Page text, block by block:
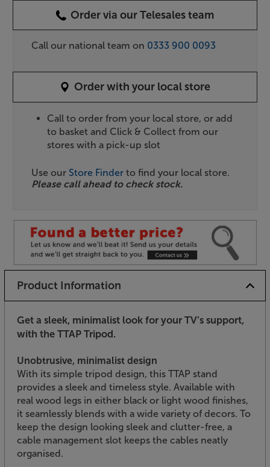
Order via our Telesales team
Call our national team on 0333 900 0093
Order with your local store
Call to order from your local store, or add
to basket and Click & Collect from our
stores with a pick-up slot
Use our Store Finder to find your local store.
Please call ahead to check stock.
Product Information
Get a sleek, minimalist look for your TV’s support,
with the TTAP Tripod.
Unobtrusive, minimalist design
With its simple tripod design, this TTAP stand
provides a sleek and timeless style. Available with
real wood legs in either black or light wood finishes,
it seamlessly blends with a wide variety of decors. To
keep the design looking sleek and clutter-free, a
cable management slot keeps the cables neatly
organised.